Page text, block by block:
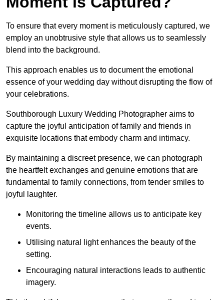
To ensure that every moment is meticulously captured, we
employ an unobtrusive style that allows us to seamlessly
blend into the background.
This approach enables us to document the emotional
essence of your wedding day without disrupting the flow of
your celebrations.
Southborough Luxury Wedding Photographer aims to
capture the joyful anticipation of family and friends in
exquisite locations that embody charm and intimacy.
By maintaining a discreet presence, we can photograph
the heartfelt exchanges and genuine emotions that are
fundamental to family connections, from tender smiles to
joyful laughter.
Monitoring the timeline allows us to anticipate key
events.
Utilising natural light enhances the beauty of the
setting.
Encouraging natural interactions leads to authentic
imagery.